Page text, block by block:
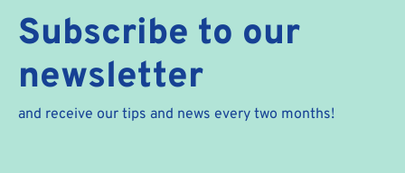
Subscribe to our
newsletter
and receive our tips and news every two months!